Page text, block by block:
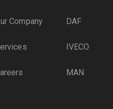
Company DAF
IVECO
MAN